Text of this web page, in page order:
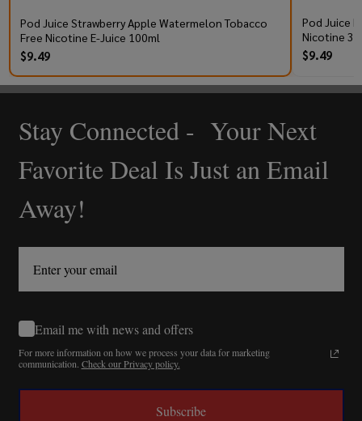
Pod Juice Strawberry Apple Watermelon Tobacco
Free Nicotine E-Juice 100ml
$9.49
Pod Juice
Nicotine
$9.49
Footer
Start
Stay Connected - Your Next
Favorite Deal Is Just an Email
Away!
Email me with news and offers
For more information on how we process your data for marketing
communication. Check our Privacy policy.
Subscribe